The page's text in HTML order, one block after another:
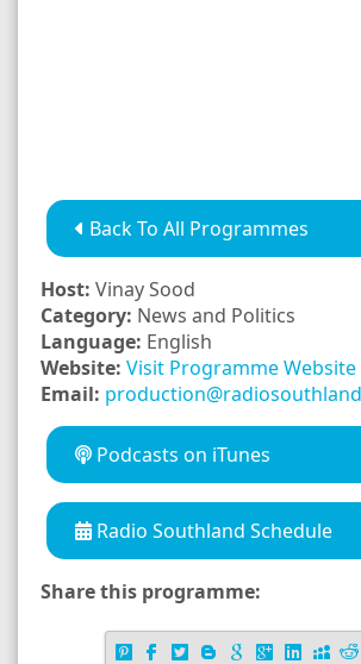
Back To All Programmes
Host: Vinay Sood
Category: News and Politics
Language: English
Website: Visit Programme Website
Email:
Podcasts on iTunes
Radio Southland Schedule
Share this programme: